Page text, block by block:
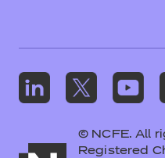
© NCFE. All
Registered